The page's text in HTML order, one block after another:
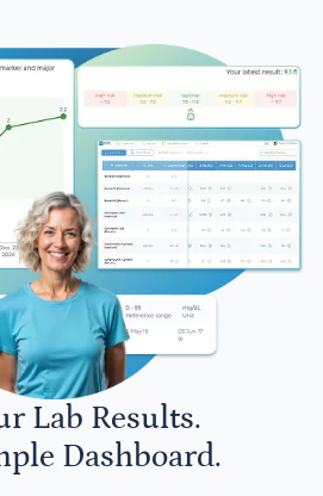
Lab Results.
Dashboard.